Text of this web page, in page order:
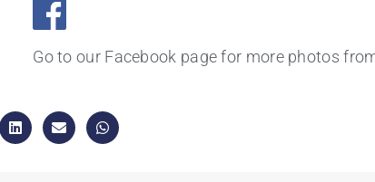
Go to our Facebook page for more photos